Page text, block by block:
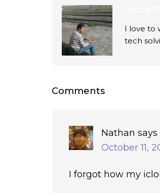
I love to
tech
Comments
Nathan says
October 11,
I forgot how my